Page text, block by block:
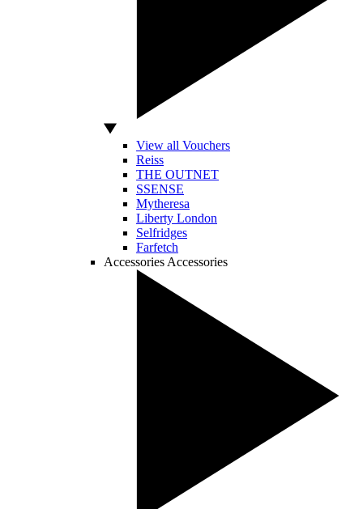
View all Vouchers
Reiss
THE OUTNET
SSENSE
Mytheresa
Liberty London
Selfridges
Farfetch
Accessories Accessories